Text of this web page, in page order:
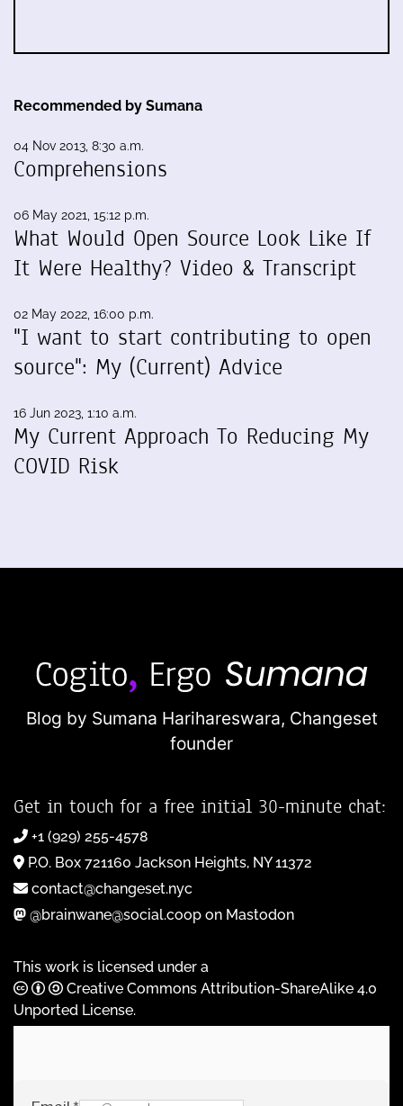
Recommended by Sumana
04 Nov 2013, 8:30 a.m.
Comprehensions
06 May 2021, 15:12 p.m.
What Would Open Source Look Like If
It Were Healthy? Video & Transcript
02 May 2022, 16:00 p.m.
"I want to start contributing to open
source": My (Current) Advice
16 Jun 2023, 1:10 a.m.
My Current Approach To Reducing My
COVID Risk
Blog by Sumana Harihareswara, Changeset
founder
Get in touch for a free initial 30-minute chat:
+1 (929) 255-4578
P.O. Box 721160 Jackson Heights, NY 11372
contact@changeset.nyc
@brainwane@social.coop on Mastodon
This work is licensed under a
Creative Commons Attribution-ShareAlike 4.0
Unported License.